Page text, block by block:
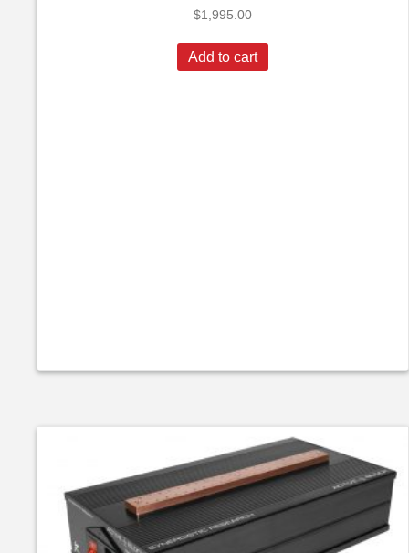
$1,995.00
Add to cart